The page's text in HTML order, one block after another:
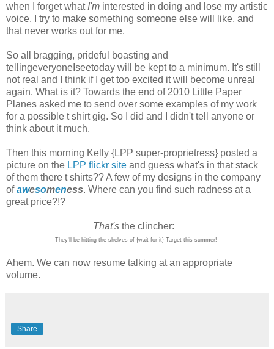
when I forget what I'm interested in doing and lose my artistic
voice. I try to make something someone else will like, and
that never works out for me.
So all bragging, prideful boasting and
tellingeveryoneIseetoday will be kept to a minimum. It's still
not real and I think if I get too excited it will become unreal
again. What is it? Towards the end of 2010 Little Paper
Planes asked me to send over some examples of my work
for a possible t shirt gig. So I did and I didn't tell anyone or
think about it much.
Then this morning Kelly {LPP super-proprietress} posted a
picture on the LPP flickr site and guess what's in that stack
of them there t shirts?? A few of my designs in the company
ofawesomeness. Where can you find such radness at a
great price?!?
That's the clincher:
They'll be hitting the shelves of {wait for it} Target this summer!
Ahem. We can now resume talking at an appropriate
volume.
Share